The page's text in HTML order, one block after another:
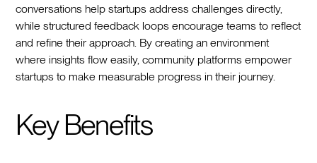
conversations help startups address challenges directly,
while structured feedback loops encourage teams to reflect
and refine their approach. By creating an environment
where insights flow easily, community platforms empower
startups to make measurable progress in their journey.
Key Benefits